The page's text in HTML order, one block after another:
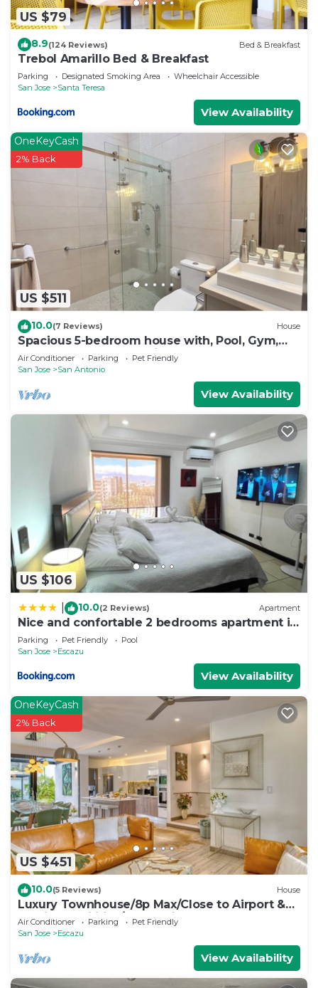
US $79
8.9(124 Reviews) Bed & Breakfast
Trebol Amarillo Bed & Breakfast
Parking Designated Smoking Area
Wheelchair Accessible
San Jose
Santa Teresa
View Availability
US $511
OneKeyCash
2% Back
10.0(7 Reviews) House
Spacious 5-bedroom house with, Pool, Gym,
Sauna, and Large Yard in Escazu
Air Conditioner Parking
Pet Friendly
San Jose
San Antonio
View Availability
US $106
10.0(2 Reviews) Apartment
Nice and confortable 2 bedrooms apartment in
Escazu
Parking Pet Friendly
Pool
San Jose
Escazu
View Availability
US $451
OneKeyCash
2% Back
10.0(5 Reviews) House
Luxury Townhouse/8p Max/Close to Airport &
Medical Facilities/Pool & Fitness
Air Conditioner Parking
Pet Friendly
San Jose
Escazu
View Availability